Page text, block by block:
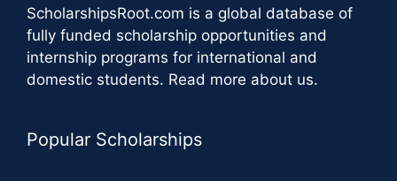
ScholarshipsRoot.com is a global database of
fully funded scholarship opportunities and
internship programs for international and
domestic students. Read more about us.
Popular Scholarships